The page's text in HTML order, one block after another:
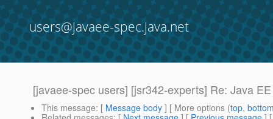
users@javaee-spec.java.net
[javaee-spec users] [jsr342-experts] Re: Java
This message: [ Message body ] [ More options (top,